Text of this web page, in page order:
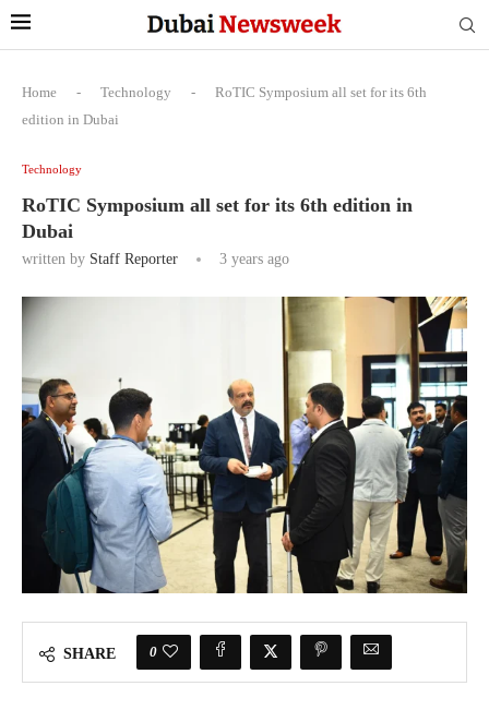
Home - Technology -
RoTIC Symposium all set for its 6th
edition in Dubai
Technology
RoTIC Symposium all set for its 6th edition in
Dubai
written by Staff Reporter 3 years ago
SHARE 0